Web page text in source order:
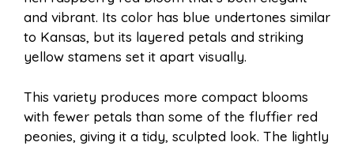
and vibrant. Its color has blue undertones similar
to Kansas, but its layered petals and striking
yellow stamens set it apart visually.
This variety produces more compact blooms
with fewer petals than some of the fluffier red
peonies, giving it a tidy, sculpted look. The lightly